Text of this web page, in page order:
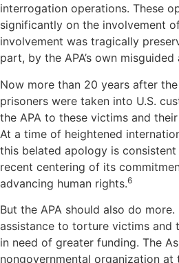
interrogation operations. These
significantly on the involvement
involvement was tragically
part, by the APA’s own
Now more than 20 years after
prisoners were taken into U.S.
the APA to these victims and
At a time of heightened
this belated apology is consistent
recent centering of its
advancing human rights.6
But the APA should also do
assistance to torture victims and
in need of greater funding. The
nongovernmental organization at